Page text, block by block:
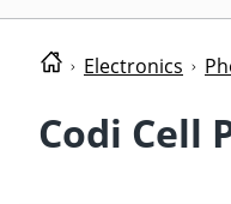
Electronics
Codi Cell